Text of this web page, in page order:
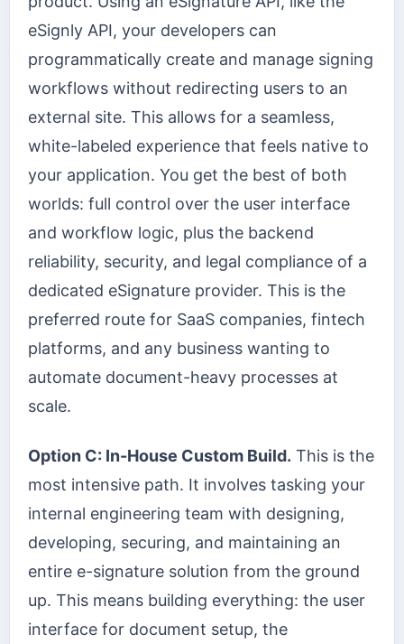
eSignly API, your developers can
programmatically create and manage signing
workflows without redirecting users to an
external site. This allows for a seamless,
white-labeled experience that feels native to
your application. You get the best of both
worlds: full control over the user interface
and workflow logic, plus the backend
reliability, security, and legal compliance of a
dedicated eSignature provider. This is the
preferred route for SaaS companies, fintech
platforms, and any business wanting to
automate document-heavy processes at
scale.
Option C: In-House Custom Build. This is the
most intensive path. It involves tasking your
internal engineering team with designing,
developing, securing, and maintaining an
entire e-signature solution from the ground
up. This means building everything: the user
interface for document setup, the